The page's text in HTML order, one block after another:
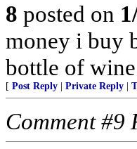
8 posted on
money i buy
bottle of
[ Post Reply Private Reply
Comment #9